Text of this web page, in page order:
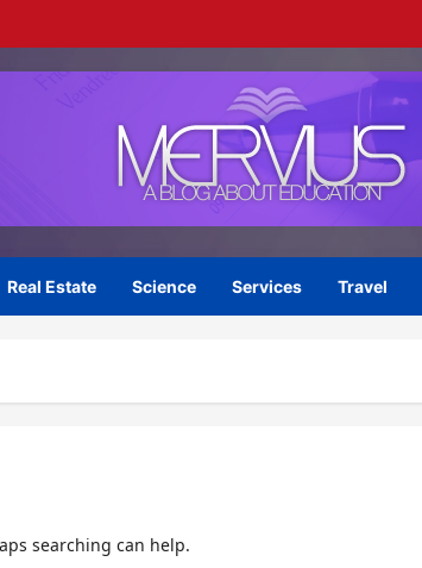
Real Estate Science Services Travel
searching can help.